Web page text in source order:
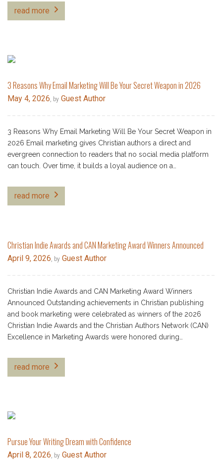
read more
3 Reasons Why Email Marketing Will Be Your Secret Weapon in 2026
May 4, 2026, by Guest Author
3 Reasons Why Email Marketing Will Be Your Secret Weapon in
2026 Email marketing gives Christian authors a direct and
evergreen connection to readers that no social media platform
can touch. Over time, it builds a loyal audience on a…
read more
Christian Indie Awards and CAN Marketing Award Winners Announced
April 9, 2026, by Guest Author
Christian Indie Awards and CAN Marketing Award Winners
Announced Outstanding achievements in Christian publishing
and book marketing were celebrated as winners of the 2026
Christian Indie Awards and the Christian Authors Network (CAN)
Excellence in Marketing Awards were honored during…
read more
Pursue Your Writing Dream with Confidence
April 8, 2026, by Guest Author